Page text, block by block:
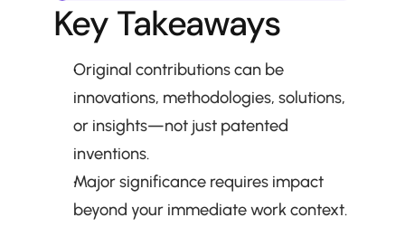
Key Takeaways
Original contributions can be
innovations, methodologies, solutions,
or insights—not just patented
inventions.
Major significance requires impact
beyond your immediate work context.